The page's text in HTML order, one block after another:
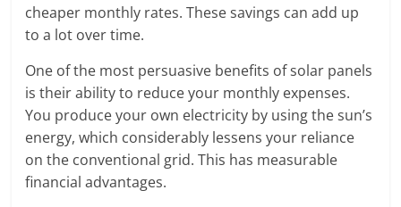
cheaper monthly rates. These savings can add up
to a lot over time.
One of the most persuasive benefits of solar panels
is their ability to reduce your monthly expenses.
You produce your own electricity by using the sun’s
energy, which considerably lessens your reliance
on the conventional grid. This has measurable
financial advantages.